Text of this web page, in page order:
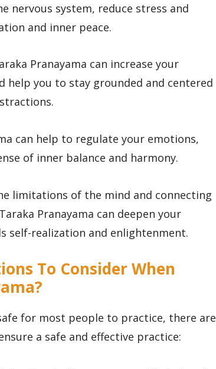
nervous system, reduce stress and
and inner peace.
Pranayama can increase your
help you to stay grounded and centered
can help to regulate your emotions,
of inner balance and harmony.
limitations of the mind and connecting
Pranayama can deepen your
self-realization and enlightenment.
To Consider When
for most people to practice, there are
a safe and effective practice: